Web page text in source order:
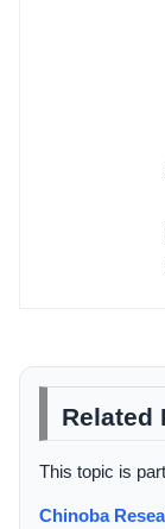
Related
This topic is
Chinoba